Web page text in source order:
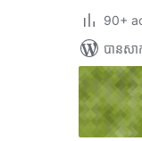
90+
បាន​ស